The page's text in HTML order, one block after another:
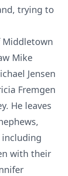
trying to
Middletown
Mike
Jensen
Fremgen
He leaves
including
with their